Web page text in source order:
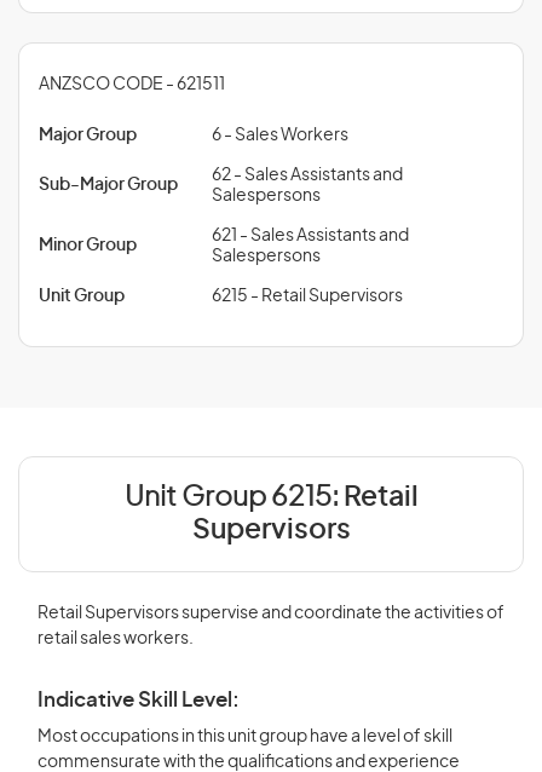
ANZSCO CODE - 621511
Major Group 6 - Sales Workers
Sub-Major Group
62 - Sales Assistants and
Salespersons
Minor Group
621 - Sales Assistants and
Salespersons
Unit Group 6215 - Retail Supervisors
Unit Group 6215: Retail
Supervisors
Retail Supervisors supervise and coordinate the activities of
retail sales workers.
Indicative Skill Level:
Most occupations in this unit group have a level of skill
commensurate with the qualifications and experience